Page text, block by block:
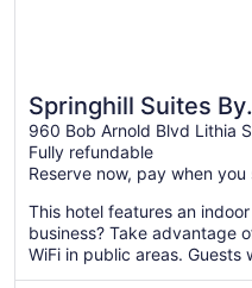
Springhill Suites By
Marriott Atlanta Six
960 Bob Arnold Blvd Lithia
Fully refundable
Reserve now, pay when you
This hotel features an
business? Take advantage
WiFi in public areas. Guests